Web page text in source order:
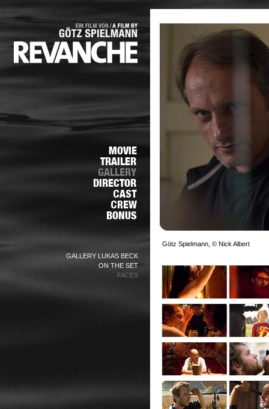
GALLERY LUKAS BECK
ON THE SET
FACES
Götz Spielmann, © Nick Albert